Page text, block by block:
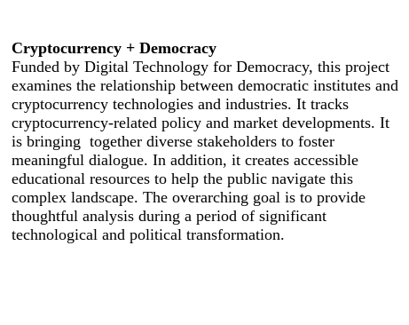
Cryptocurrency + Democracy
Funded by Digital Technology for Democracy, this project
examines the relationship between democratic institutes and
cryptocurrency technologies and industries. It tracks
cryptocurrency-related policy and market developments. It
is bringing together diverse stakeholders to foster
meaningful dialogue. In addition, it creates accessible
educational resources to help the public navigate this
complex landscape. The overarching goal is to provide
thoughtful analysis during a period of significant
technological and political transformation.